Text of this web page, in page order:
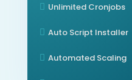
 Unlimited Cronjobs
 Auto Script Installer
 Automated Scaling